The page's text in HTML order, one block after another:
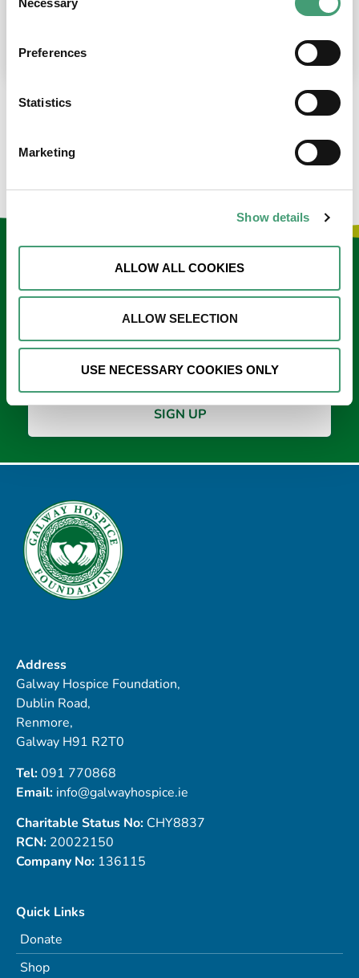
Selection
Necessary
Preferences
Statistics
Marketing
Show details
ALLOW ALL COOKIES
ALLOW SELECTION
USE NECESSARY COOKIES ONLY
place at the moment. I’m in…
Keep in touch
*
Address
Galway Hospice Foundation,
Dublin Road,
Renmore,
Galway H91 R2T0
Tel:091 770868
Email: info@galwayhospice.ie
Charitable Status No: CHY8837
RCN: 20022150
Company No: 136115
Quick Links
Donate
Shop